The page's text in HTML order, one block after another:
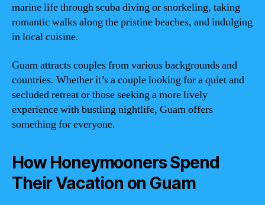
marine life through scuba diving or snorkeling, taking
romantic walks along the pristine beaches, and indulging
in local cuisine.
Guam attracts couples from various backgrounds and
countries. Whether it’s a couple looking for a quiet and
secluded retreat or those seeking a more lively
experience with bustling nightlife, Guam offers
something for everyone.
How Honeymooners Spend
Their Vacation on Guam